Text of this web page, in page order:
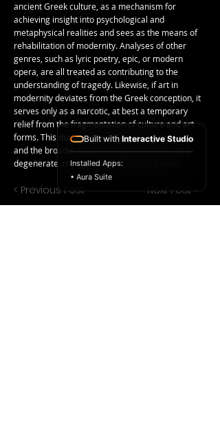
ancient Greek culture, as a mechanism for
achieving insight into psychological and
metaphysical realities and sees as the means of
rehabilitation of modernity. Analyses of other
genres, such as lyric poetry, epic, or modern
opera, are all treated as contributing to the
understanding of tragedy. Likewise, if art in
modernity deviates from the Greek conception, it
serves only as a narcotic, at best a temporary
relief from the fragmentation of culture and art
forms. This duality of real (Greek or tragic) art –
and the broader culture that goes with it – and
degenerate, modern art, is a central theme.
< Previous Post Next Post >
Built with Interactive Studio
Installed Apps:
• Aura Suite